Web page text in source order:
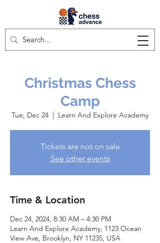
Christmas Chess
Camp
Tue, Dec 24
  |
Learn And Explore Academy
Tickets are not on sale
See other events
Time & Location
Dec 24, 2024, 8:30 AM – 4:30 PM
Learn And Explore Academy, 1123 Ocean
View Ave, Brooklyn, NY 11235, USA